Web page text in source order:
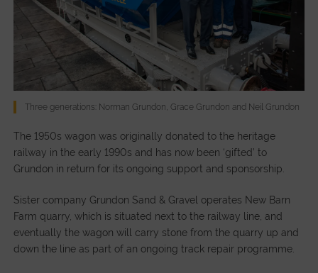
Three generations: Norman Grundon, Grace Grundon and Neil Grundon
The 1950s wagon was originally donated to the heritage
railway in the early 1990s and has now been ‘gifted’ to
Grundon in return for its ongoing support and sponsorship.
Sister company Grundon Sand & Gravel operates New Barn
Farm quarry, which is situated next to the railway line, and
eventually the wagon will carry stone from the quarry up and
down the line as part of an ongoing track repair programme.